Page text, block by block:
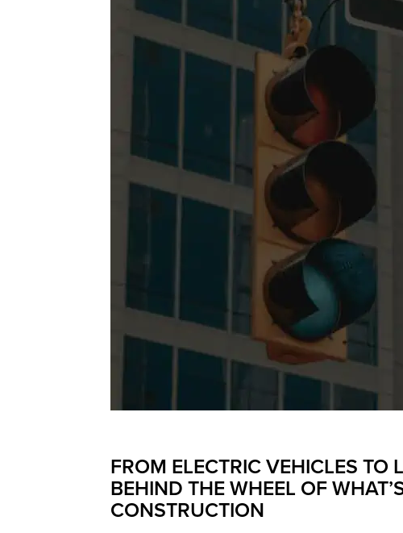
FROM ELECTRIC VEHICLES TO
BEHIND THE WHEEL OF
CONSTRUCTION